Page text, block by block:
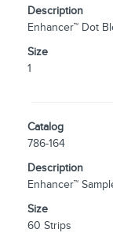
Description
Enhancer™ Dot
Size
1
Catalog
786-164
Description
Enhancer™
Size
60 Strips